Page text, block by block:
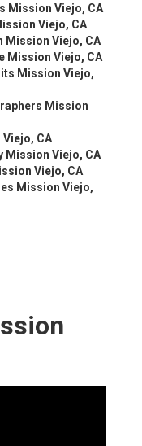
Mission Viejo, CA
Viejo, CA
Mission Viejo, CA
Mission Viejo, CA
Mission Viejo,
Mission
CA
Mission Viejo, CA
Viejo, CA
Mission Viejo,